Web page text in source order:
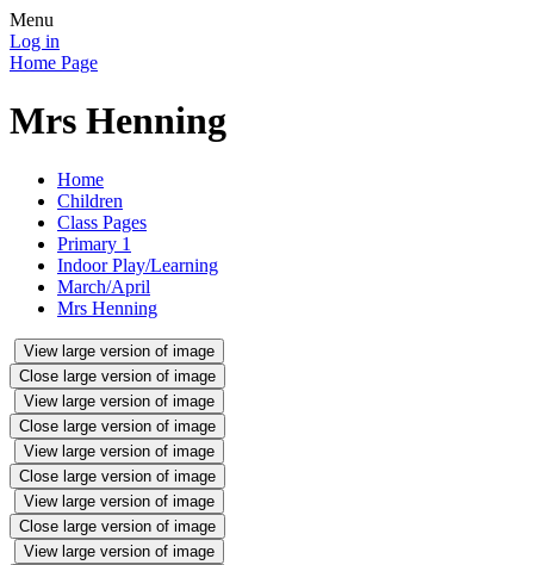
Menu
Log in
Home Page
Mrs Henning
Home
Children
Class Pages
Primary 1
Indoor Play/Learning
March/April
Mrs Henning
View large version of image
Close large version of image
View large version of image
Close large version of image
View large version of image
Close large version of image
View large version of image
Close large version of image
View large version of image